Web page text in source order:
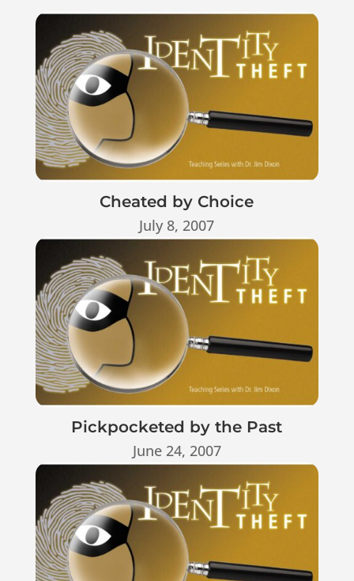
Cheated by Choice
July 8, 2007
Pickpocketed by the Past
June 24, 2007